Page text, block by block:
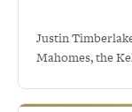
Justin
Mahomes, the